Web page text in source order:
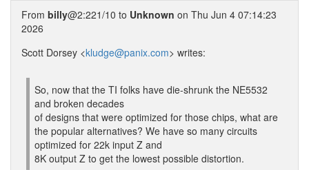
From billy@2:221/10 to Unknown on Thu Jun 4 07:14:23
2026
Scott Dorsey <kludge@panix.com> writes:
So, now that the TI folks have die-shrunk the NE5532
and broken decades
of designs that were optimized for those chips, what are
the popular alternatives? We have so many circuits
optimized for 22k input Z and
8K output Z to get the lowest possible distortion.